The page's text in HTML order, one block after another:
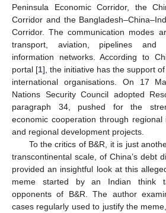
Peninsula Economic Corridor, the
Corridor and the
Corridor. The communication modes
transport, aviation, pipelines and
information networks. According to
portal [1], the initiative has the support
international organisations. On 17
Nations Security Council adopted
paragraph 34, pushed for the
economic cooperation through regional
and regional development projects.
To the critics of B&R, it is just
transcontinental scale, of China’s debt
provided an insightful look at this
meme started by an Indian think
opponents of B&R. The author
cases regularly used to justify the